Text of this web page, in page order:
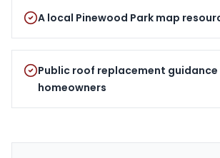
A local Pinewood Park map
Public roof replacement guidance
homeowners